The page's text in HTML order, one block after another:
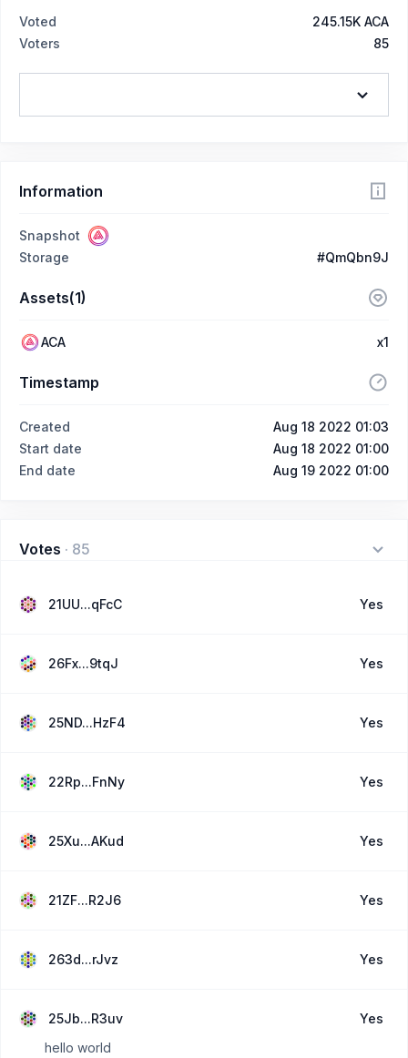
Voted
245.15K ACA
Voters
85
Information
Snapshot
Storage
#QmQbn9J
Assets(1)
ACA x1
Timestamp
Created
Aug 18 2022 01:03
Start date
Aug 18 2022 01:00
End date
Aug 19 2022 01:00
Votes · 85
21UU...qFcC Yes
26Fx...9tqJ Yes
25ND...HzF4 Yes
22Rp...FnNy Yes
25Xu...AKud Yes
21ZF...R2J6 Yes
263d...rJvz Yes
25Jb...R3uv
Yes
hello world